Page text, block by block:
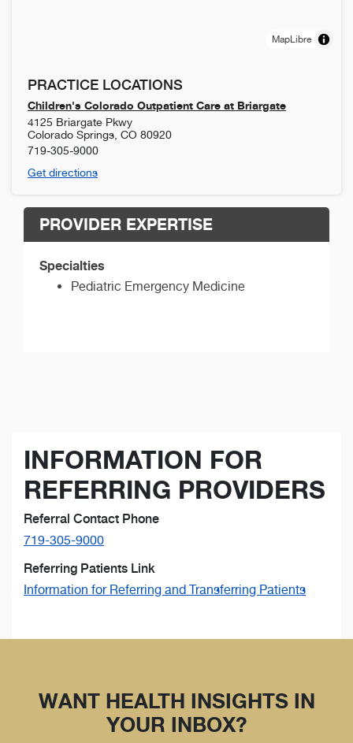
MapLibre
PRACTICE LOCATIONS
Children's Colorado Outpatient Care at Briargate
4125 Briargate Pkwy
Colorado Springs CO 80920
719-305-9000
Get directions
PROVIDER EXPERTISE
Specialties
Pediatric Emergency Medicine
INFORMATION FOR
REFERRING PROVIDERS
Referral Contact Phone
719-305-9000
Referring Patients Link
Information for Referring and Transferring Patients
WANT HEALTH INSIGHTS IN
YOUR INBOX?